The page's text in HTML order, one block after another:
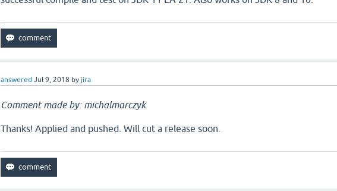
answered Jul 9, 2018 by jira
Comment made by: michalmarczyk
Thanks! Applied and pushed. Will cut a release soon.